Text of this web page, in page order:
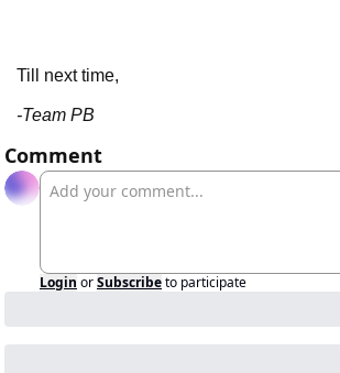
Till next time,
-Team PB
Comment
Login orSubscribeto participate